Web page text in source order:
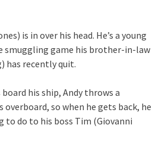
is in over his head. He’s a young
smuggling game his brother-in-law
has recently quit.
his ship, Andy throws a
so when he gets back, he
to do to his boss Tim (Giovanni